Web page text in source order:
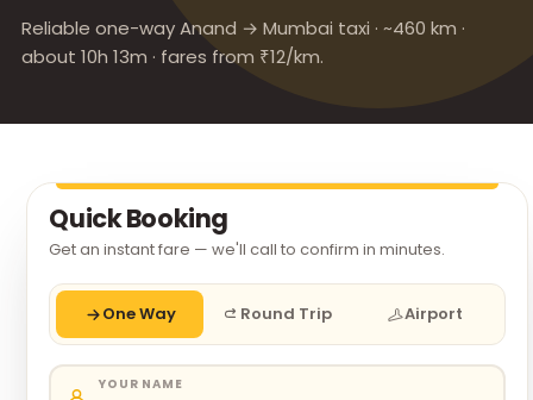
Reliable one-way Anand → Mumbai taxi · ~460 km ·
about 10h 13m · fares from ₹12/km.
Quick Booking
Get an instant fare — we'll call to confirm in minutes.
One Way Round Trip Airport
YOUR NAME